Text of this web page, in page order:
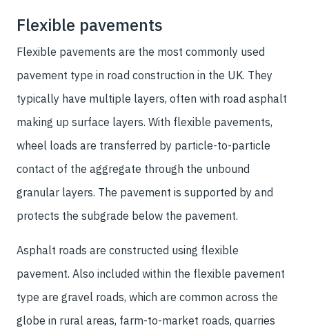
Flexible pavements
Flexible pavements are the most commonly used
pavement type in road construction in the UK. They
typically have multiple layers, often with road asphalt
making up surface layers. With flexible pavements,
wheel loads are transferred by particle-to-particle
contact of the aggregate through the unbound
granular layers. The pavement is supported by and
protects the subgrade below the pavement.
Asphalt roads are constructed using flexible
pavement. Also included within the flexible pavement
type are gravel roads, which are common across the
globe in rural areas, farm-to-market roads, quarries